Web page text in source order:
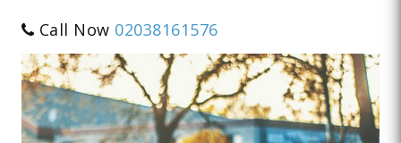
Call Now 02038161576